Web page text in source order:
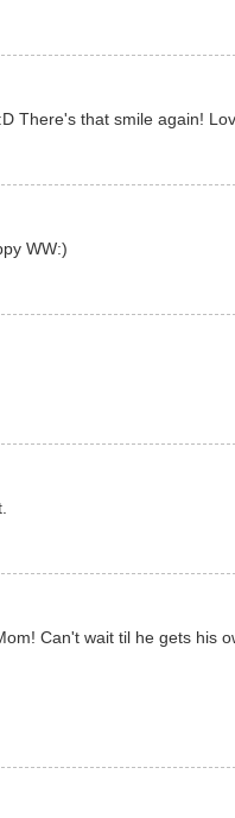
There's that smile again!
WW:)
Can't wait til he gets his